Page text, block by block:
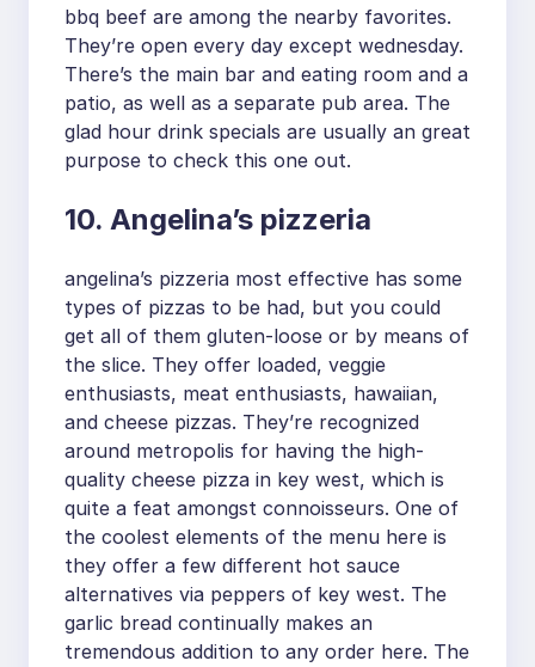
bbq beef are among the nearby favorites.
They’re open every day except wednesday.
There’s the main bar and eating room and a
patio, as well as a separate pub area. The
glad hour drink specials are usually an great
purpose to check this one out.
10. Angelina’s pizzeria
angelina’s pizzeria most effective has some
types of pizzas to be had, but you could
get all of them gluten-loose or by means of
the slice. They offer loaded, veggie
enthusiasts, meat enthusiasts, hawaiian,
and cheese pizzas. They’re recognized
around metropolis for having the high-
quality cheese pizza in key west, which is
quite a feat amongst connoisseurs. One of
the coolest elements of the menu here is
they offer a few different hot sauce
alternatives via peppers of key west. The
garlic bread continually makes an
tremendous addition to any order here. The